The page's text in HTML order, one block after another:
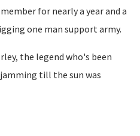
for nearly a year and a
one man support army.
the legend who's been
till the sun was